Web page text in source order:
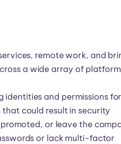
remote work, and
a wide array of
identities and permissions
could result in security
or leave the
or lack multi-factor